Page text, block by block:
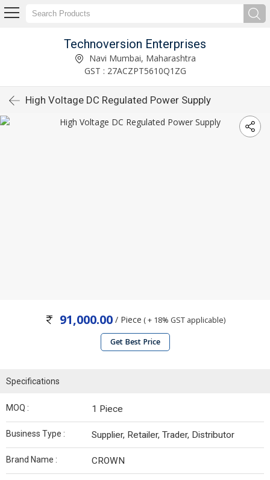
Technoversion Enterprises
Navi Mumbai, Maharashtra
GST : 27ACZPT5610Q1ZG
High Voltage DC Regulated Power Supply
91,000.00/ Piece ( + 18% GST applicable)
Get Best Price
Specifications
MOQ : 1 Piece
Business Type : Supplier, Retailer, Trader, Distributor
Brand Name : CROWN